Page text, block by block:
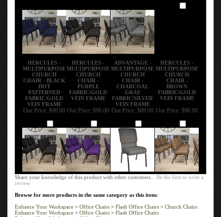
HERCULES -
MULTIPURPOSE
CHURCH
CHAIR - BLACK
DOT
PATTERNED
FABRIC/GOLD
VEIN FRAME
HERCULES -
MULTIPURPOSE
CHURCH
CHAIR -
PURPLE
FABRIC/GOLD
VEIN FRAME
ADVANTAGE -
MULTIPURPOSE
CHURCH
CHAIR -
CHARCOAL
GRAY
FABRIC/SILVER
VEIN FRAME
HERCULES -
MULTIPURPOSE
CHURCH
CHAIR -
BROWN
FABRIC/GOLD
VEIN FRAME
Our Price:$90.00 Our Price: $90.00 Our Price:$89.00 Our Price: $90.00
Share your knowledge of this product with other customers...Be the first to write a
review
Browse for more products in the same category as this item:
Enhance Your Workspace
Office Chairs Flash Office Chairs
Church Chairs
Enhance Your Workspace > Office Chairs > Flash Office Chairs
Enhance Your Workspace > Office Chairs